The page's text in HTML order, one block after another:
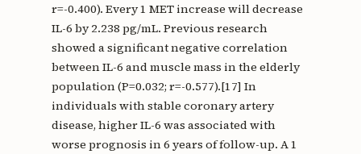
r=-0.400). Every 1 MET increase will decrease
IL-6 by 2.238 pg/mL. Previous research
showed a significant negative correlation
between IL-6 and muscle mass in the elderly
population (P=0.032; r=-0.577).[17] In
individuals with stable coronary artery
disease, higher IL-6 was associated with
worse prognosis in 6 years of follow-up. A 1